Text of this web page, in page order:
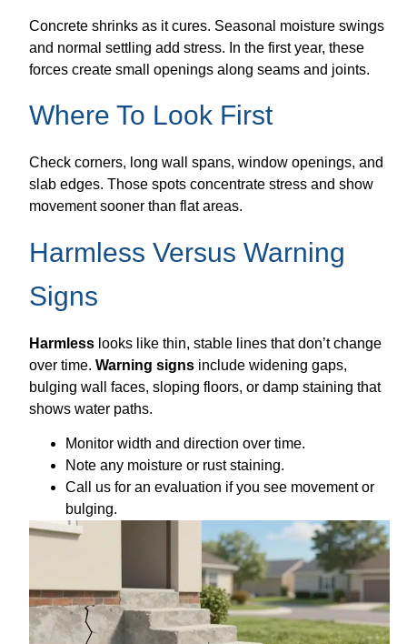
Concrete shrinks as it cures. Seasonal moisture swings
and normal settling add stress. In the first year, these
forces create small openings along seams and joints.
Where To Look First
Check corners, long wall spans, window openings, and
slab edges. Those spots concentrate stress and show
movement sooner than flat areas.
Harmless Versus Warning
Signs
Harmless looks like thin, stable lines that don’t change
over time.Warning signs include widening gaps,
bulging wall faces, sloping floors, or damp staining that
shows water paths.
Monitor width and direction over time.
Note any moisture or rust staining.
Call us for an evaluation if you see movement or
bulging.